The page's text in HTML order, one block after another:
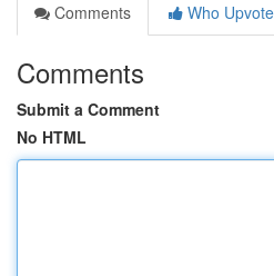
Comments
Who
Comments
Submit a Comment
No HTML